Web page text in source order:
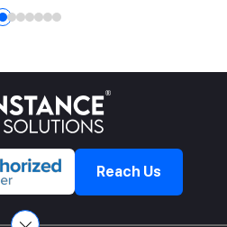
thinking, and effective
Reach Us